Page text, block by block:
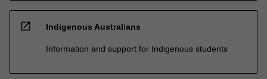
open_in_new Indigenous Australians
Information and support for Indigenous students